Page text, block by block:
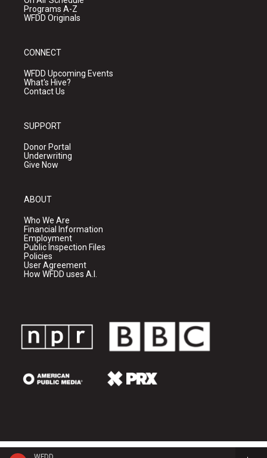
Programs A-Z
WFDD Originals
CONNECT
WFDD Upcoming Events
What's Hive?
Contact Us
SUPPORT
Donor Portal
Underwriting
Give Now
ABOUT
Who We Are
Financial Information
Employment
Public Inspection Files
Policies
User Agreement
How WFDD uses A.I.